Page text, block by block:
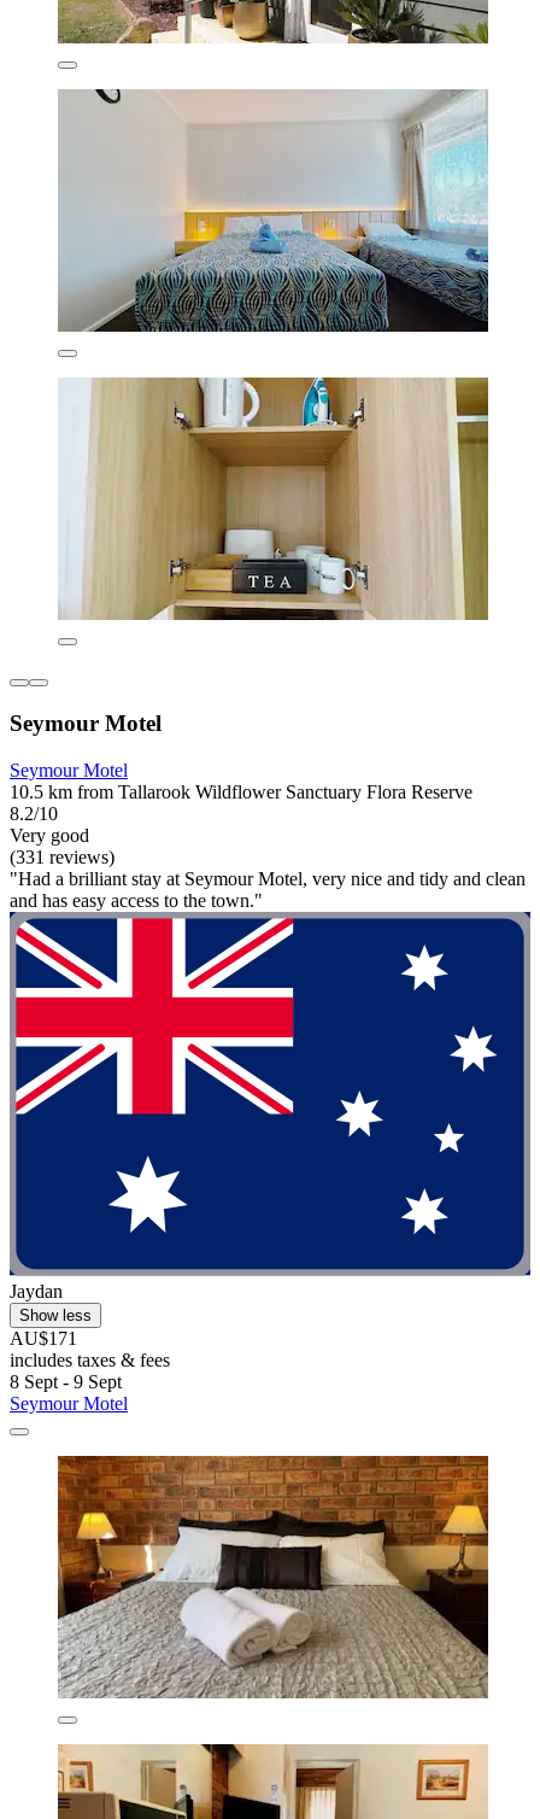
Seymour Motel
Seymour Motel
10.5 km from Tallarook Wildflower Sanctuary Flora Reserve
8.2/10
Very good
(331 reviews)
"Had a brilliant stay at Seymour Motel, very nice and tidy and clean
and has easy access to the town."
Jaydan
Show less
AU$171
includes taxes & fees
8 Sept - 9 Sept
Seymour Motel